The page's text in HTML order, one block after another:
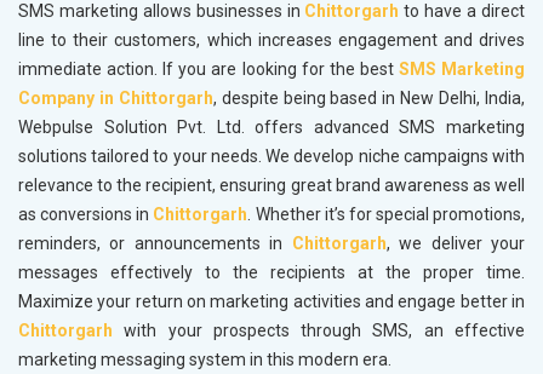
SMS marketing allows businesses in Chittorgarh to have a direct
line to their customers, which increases engagement and drives
immediate action. If you are looking for the best SMS Marketing
Company in Chittorgarh, despite being based in New Delhi, India,
Webpulse Solution Pvt. Ltd. offers advanced SMS marketing
solutions tailored to your needs. We develop niche campaigns with
relevance to the recipient, ensuring great brand awareness as well
as conversions in Chittorgarh. Whether it’s for special promotions,
reminders, or announcements in Chittorgarh, we deliver your
messages effectively to the recipients at the proper time.
Maximize your return on marketing activities and engage better in
Chittorgarhwith your prospects through SMS, an effective
marketing messaging system in this modern era.